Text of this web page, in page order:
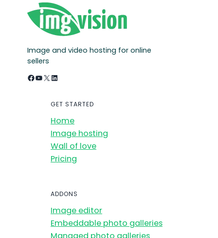
Image and video hosting for online
sellers
Facebook YouTube X LinkedIn
GET STARTED
Home
Image hosting
Wall of love
Pricing
ADDONS
Image editor
Embeddable photo galleries